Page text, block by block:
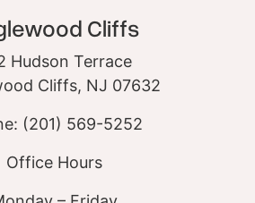
Cliffs
Hudson Terrace
Cliffs, NJ 07632
(201) 569-5252
Office Hours